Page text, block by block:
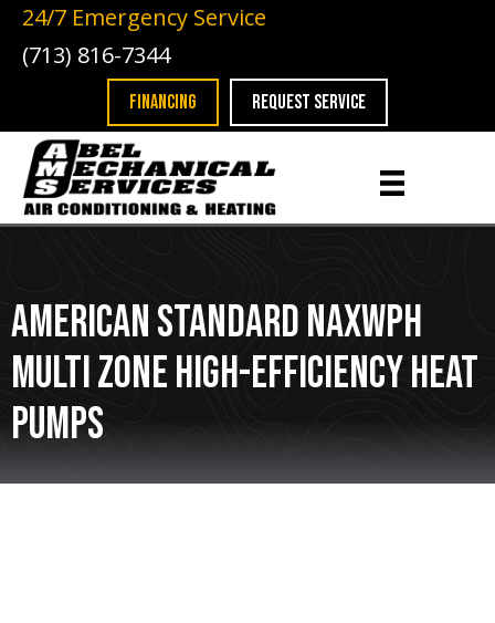
24/7 Emergency Service
(713) 816-7344
FINANCING REQUEST SERVICE
American Standard NAXWPH
Multi Zone High-Efficiency Heat
Pumps